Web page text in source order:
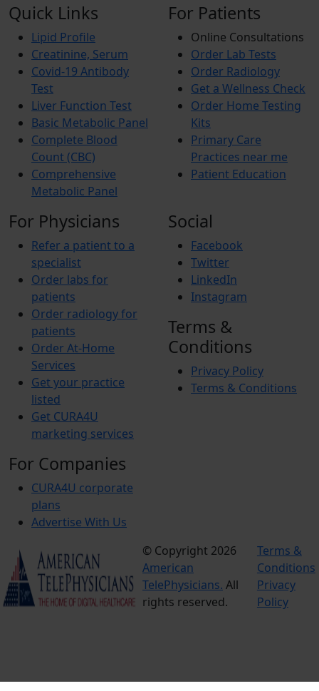
Quick Links
Lipid Profile
Creatinine, Serum
Covid-19 Antibody
Test
Liver Function Test
Basic Metabolic Panel
Complete Blood
Count (CBC)
Comprehensive
Metabolic Panel
For Patients
Online Consultations
Order Lab Tests
Order Radiology
Get a Wellness Check
Order Home Testing
Kits
Primary Care
Practices near me
Patient Education
For Physicians
Refer a patient to a
specialist
Order labs for
patients
Order radiology for
patients
Order At-Home
Services
Get your practice
listed
Get CURA4U
marketing services
For Companies
CURA4U corporate
plans
Advertise With Us
Social
Facebook
Twitter
LinkedIn
Instagram
Terms &
Conditions
Privacy Policy
Terms & Conditions
© Copyright 2026
American
TelePhysicians. All
rights reserved.
Terms &
Conditions
Privacy
Policy